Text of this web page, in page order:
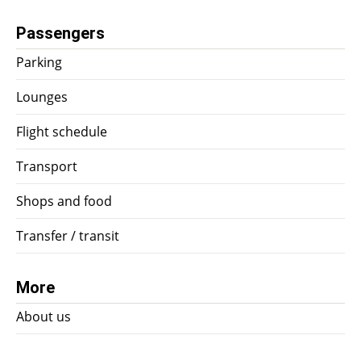
Passengers
Parking
Lounges
Flight schedule
Transport
Shops and food
Transfer / transit
More
About us